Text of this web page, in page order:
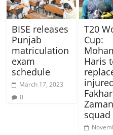
BISE releases
Punjab
matriculation
exam
schedule
March 17, 2023
0
T20
Cup:
Haris
Fakhar
squad